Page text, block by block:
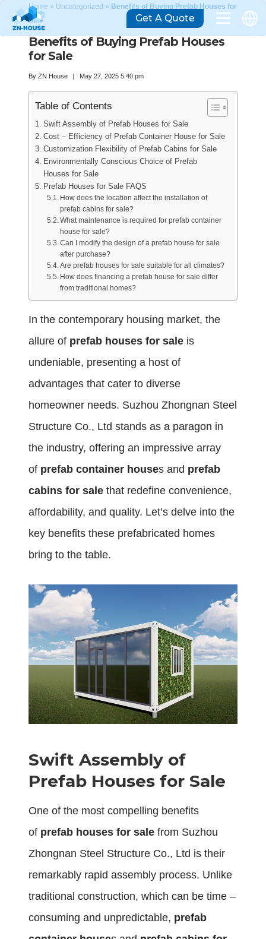
Home » Uncategorized » Benefits of Buying Prefab Houses for
Sale
Benefits of Buying Prefab Houses
for Sale
By ZN House May 27, 2025 5:40 pm
Table of Contents
Swift Assembly of Prefab Houses for Sale
Cost – Efficiency of Prefab Container House for Sale
Customization Flexibility of Prefab Cabins for Sale
Environmentally Conscious Choice of Prefab
Houses for Sale
Prefab Houses for Sale FAQS
How does the location affect the installation of
prefab cabins for sale?
What maintenance is required for prefab container
house for sale?
Can I modify the design of a prefab house for sale
after purchase?
Are prefab houses for sale suitable for all climates?
How does financing a prefab house for sale differ
from traditional homes?
In the contemporary housing market, the
allure of prefab houses for sale is
undeniable, presenting a host of
advantages that cater to diverse
homeowner needs. Suzhou Zhongnan Steel
Structure Co., Ltd stands as a paragon in
the industry, offering an impressive array
of prefab container houses and prefab
cabins for sale that redefine convenience,
affordability, and quality. Let’s delve into the
key benefits these prefabricated homes
bring to the table.
Swift Assembly of
Prefab Houses for Sale
One of the most compelling benefits
of prefab houses for sale from Suzhou
Zhongnan Steel Structure Co., Ltd is their
remarkably rapid assembly process. Unlike
traditional construction, which can be time –
consuming and unpredictable, prefab
Get A Quote